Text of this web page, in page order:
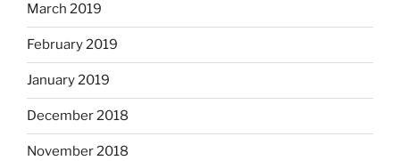
March 2019
February 2019
January 2019
December 2018
November 2018